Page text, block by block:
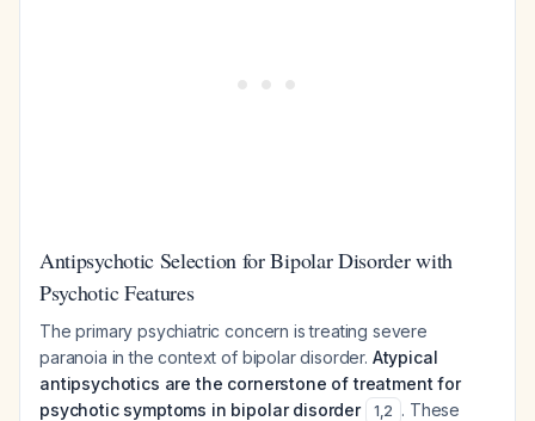
Antipsychotic Selection for Bipolar Disorder with
Psychotic Features
The primary psychiatric concern is treating severe
paranoia in the context of bipolar disorder. Atypical
antipsychotics are the cornerstone of treatment for
psychotic symptoms in bipolar disorder
1,2 . These